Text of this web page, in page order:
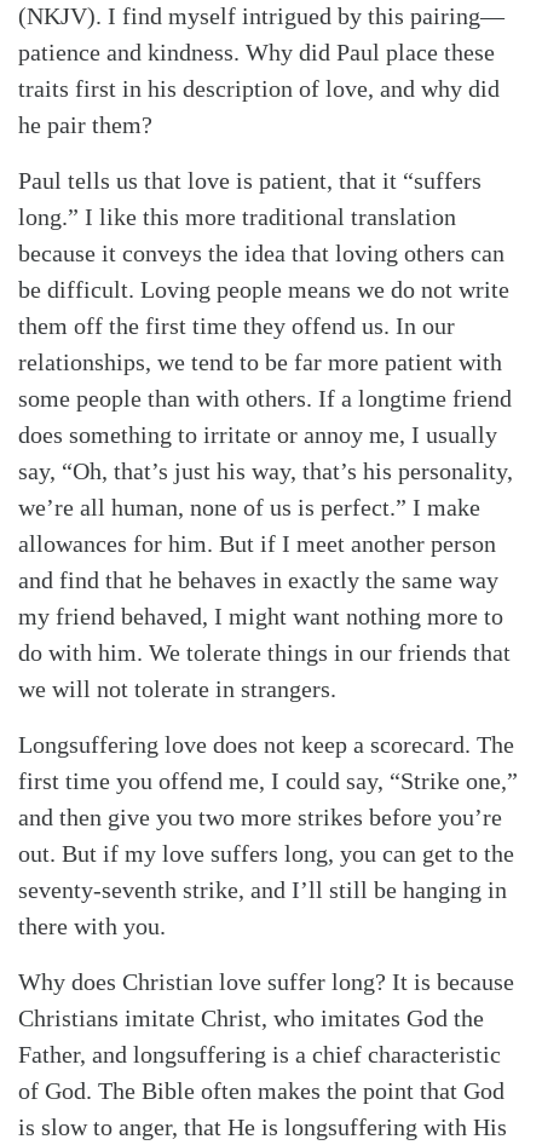
(NKJV). I find myself intrigued by this pairing—
patience and kindness. Why did Paul place these
traits first in his description of love, and why did
he pair them?
Paul tells us that love is patient, that it “suffers
long.” I like this more traditional translation
because it conveys the idea that loving others can
be difficult. Loving people means we do not write
them off the first time they offend us. In our
relationships, we tend to be far more patient with
some people than with others. If a longtime friend
does something to irritate or annoy me, I usually
say, “Oh, that’s just his way, that’s his personality,
we’re all human, none of us is perfect.” I make
allowances for him. But if I meet another person
and find that he behaves in exactly the same way
my friend behaved, I might want nothing more to
do with him. We tolerate things in our friends that
we will not tolerate in strangers.
Longsuffering love does not keep a scorecard. The
first time you offend me, I could say, “Strike one,”
and then give you two more strikes before you’re
out. But if my love suffers long, you can get to the
seventy-seventh strike, and I’ll still be hanging in
there with you.
Why does Christian love suffer long? It is because
Christians imitate Christ, who imitates God the
Father, and longsuffering is a chief characteristic
of God. The Bible often makes the point that God
is slow to anger, that He is longsuffering with His